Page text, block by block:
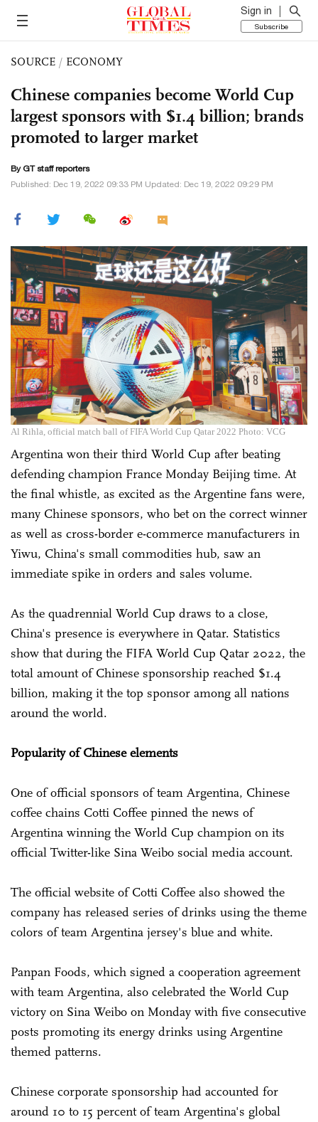
Sign in
Subscribe
SOURCE / ECONOMY
Chinese companies become World Cup
largest sponsors with $1.4 billion; brands
promoted to larger market
By GT staff reporters
Published: Dec 19, 2022 09:33 PM Updated: Dec 19, 2022 09:29 PM
Al Rihla, official match ball of FIFA World Cup Qatar 2022 Photo: VCG
Argentina won their third World Cup after beating
defending champion France Monday Beijing time. At
the final whistle, as excited as the Argentine fans were,
many Chinese sponsors, who bet on the correct winner
as well as cross-border e-commerce manufacturers in
Yiwu, China's small commodities hub, saw an
immediate spike in orders and sales volume.
As the quadrennial World Cup draws to a close,
China's presence is everywhere in Qatar. Statistics
show that during the FIFA World Cup Qatar 2022, the
total amount of Chinese sponsorship reached $1.4
billion, making it the top sponsor among all nations
around the world.
Popularity of Chinese elements
One of official sponsors of team Argentina, Chinese
coffee chains Cotti Coffee pinned the news of
Argentina winning the World Cup champion on its
official Twitter-like Sina Weibo social media account.
The official website of Cotti Coffee also showed the
company has released series of drinks using the theme
colors of team Argentina jersey's blue and white.
Panpan Foods, which signed a cooperation agreement
with team Argentina, also celebrated the World Cup
victory on Sina Weibo on Monday with five consecutive
posts promoting its energy drinks using Argentine
themed patterns.
Chinese corporate sponsorship had accounted for
around 10 to 15 percent of team Argentina's global